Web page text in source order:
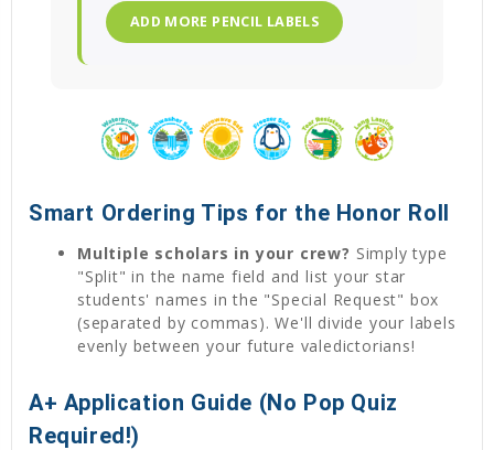
ADD MORE PENCIL LABELS
Smart Ordering Tips for the Honor Roll
Multiple scholars in your crew? Simply type
"Split" in the name field and list your star
students' names in the "Special Request" box
(separated by commas). We'll divide your labels
evenly between your future valedictorians!
A+ Application Guide (No Pop Quiz
Required!)